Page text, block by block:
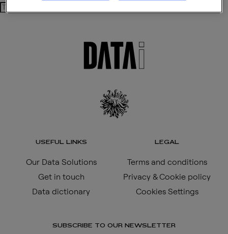
USEFUL LINKS
Our Data Solutions
Get in touch
Data dictionary
LEGAL
Terms and conditions
Privacy & Cookie policy
Cookies Settings
SUBSCRIBE TO OUR NEWSLETTER